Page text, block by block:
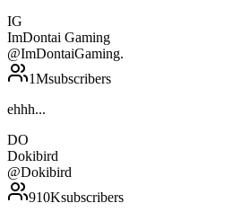
IG
ImDontai Gaming
@ImDontaiGaming.
1Msubscribers
ehhh...
DO
Dokibird
@Dokibird
910Ksubscribers